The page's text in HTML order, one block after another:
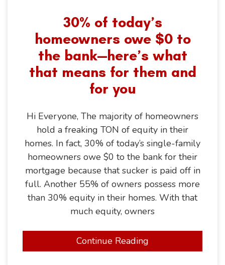
30% of today’s
homeowners owe $0 to
the bank—here’s what
that means for them and
for you
Hi Everyone, The majority of homeowners
hold a freaking TON of equity in their
homes. In fact, 30% of today’s single-family
homeowners owe $0 to the bank for their
mortgage because that sucker is paid off in
full. Another 55% of owners possess more
than 30% equity in their homes. With that
much equity, owners
Continue Reading